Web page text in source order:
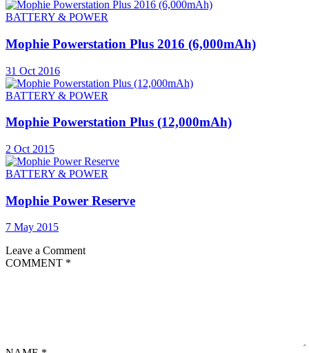
BATTERY & POWER
Mophie Powerstation Plus 2016 (6,000mAh)
31 Oct 2016
BATTERY & POWER
Mophie Powerstation Plus (12,000mAh)
2 Oct 2015
BATTERY & POWER
Mophie Power Reserve
7 May 2015
Leave a Comment
COMMENT *